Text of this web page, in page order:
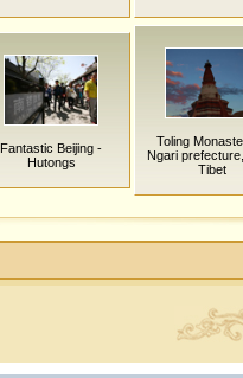
Fantastic Beijing -
Hutongs
Toling
Ngari
Tibet